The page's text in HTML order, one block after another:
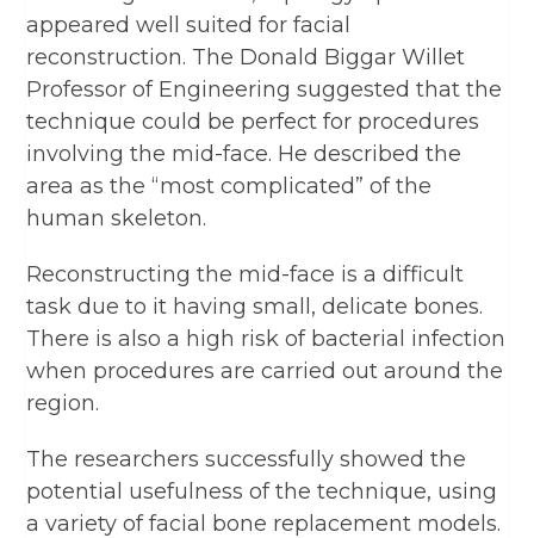
appeared well suited for facial
reconstruction. The Donald Biggar Willet
Professor of Engineering suggested that the
technique could be perfect for procedures
involving the mid-face. He described the
area as the “most complicated” of the
human skeleton.
Reconstructing the mid-face is a difficult
task due to it having small, delicate bones.
There is also a high risk of bacterial infection
when procedures are carried out around the
region.
The researchers successfully showed the
potential usefulness of the technique, using
a variety of facial bone replacement models.